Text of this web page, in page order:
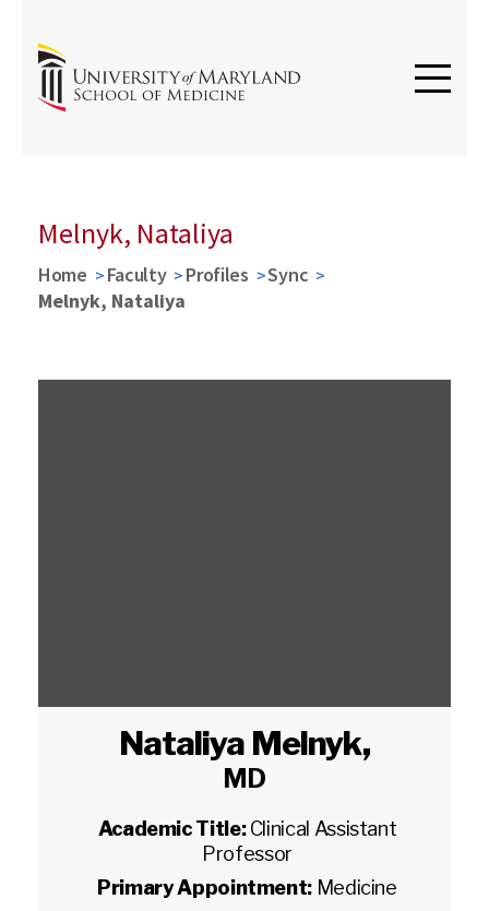
Melnyk, Nataliya
Home Faculty Profiles
Sync
Melnyk, Nataliya
Nataliya Melnyk,
MD
Academic Title:Clinical Assistant
Professor
Primary Appointment: Medicine